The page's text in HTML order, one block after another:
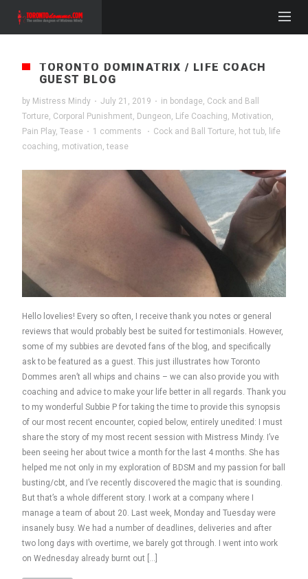
TORONTO DOMINATRIX / LIFE COACH
GUEST BLOG
by Mistress Mindy · July 21, 2019 · in bondage, Cock and Ball
Torture, Corporal Punishment, Dungeon, Life Coaching, Motivation,
Pain Play, Tease · 1 comments · Cock and Ball Torture, hot tub, life
coaching, motivation, tease
Hello lovelies! Every so often, I receive thank you notes or general
reviews that would probably best be suited for testimonials. However,
some of my subbies are devoted fans of the blog, and specifically
ask to be featured as a guest. This just illustrates how Toronto
Dommes aren’t all whips and chains – we can also provide you with
coaching and advice to make your life better in all regards. Thank you
to my wonderful Subbie P for taking the time to provide this synopsis
of our most recent encounter, copied below, entirely unedited: I must
share the story of my most recent session with Mistress Mindy. I’ve
been seeing her about twice a month for the last 4 months. She has
helped me not only in my exploration of BDSM and my passion for ball
busting/cbt, and I’ve recently discovered the magic that is sounding.
But that’s a whole different story. I work at a company where I
manage a team of about 20. Last week, Monday and Tuesday were
insanely busy. We had a number of deadlines, deliveries and after
two long days with overtime, we barely got through. I went into work
on Wednesday already burnt out […]